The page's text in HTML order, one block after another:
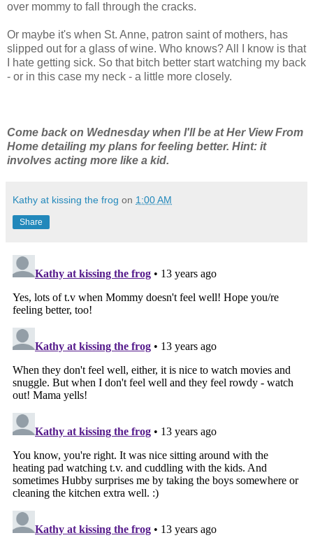
over mommy to fall through the cracks.
Or maybe it's when St. Anne, patron saint of mothers, has
slipped out for a glass of wine. Who knows? All I know is that
I hate getting sick. So that bitch better start watching my back
- or in this case my neck - a little more closely.
Come back on Wednesday when I'll be at Her View From
Home detailing my plans for feeling better. Hint: it
involves acting more like a kid.
Kathy at kissing the frog on 1:00 AM
Share